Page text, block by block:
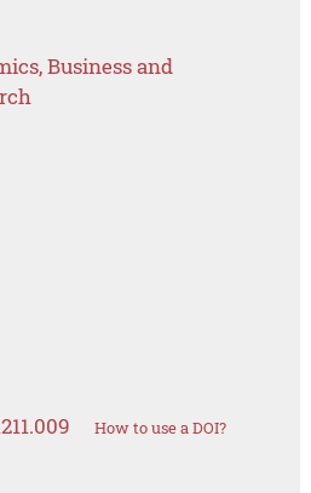
Business and
How to use a DOI?